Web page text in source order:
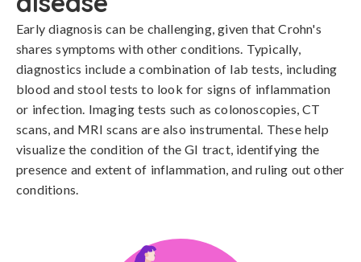
Early diagnosis can be challenging, given that Crohn's
shares symptoms with other conditions. Typically,
diagnostics include a combination of lab tests, including
blood and stool tests to look for signs of inflammation
or infection. Imaging tests such as colonoscopies, CT
scans, and MRI scans are also instrumental. These help
visualize the condition of the GI tract, identifying the
presence and extent of inflammation, and ruling out other
conditions.